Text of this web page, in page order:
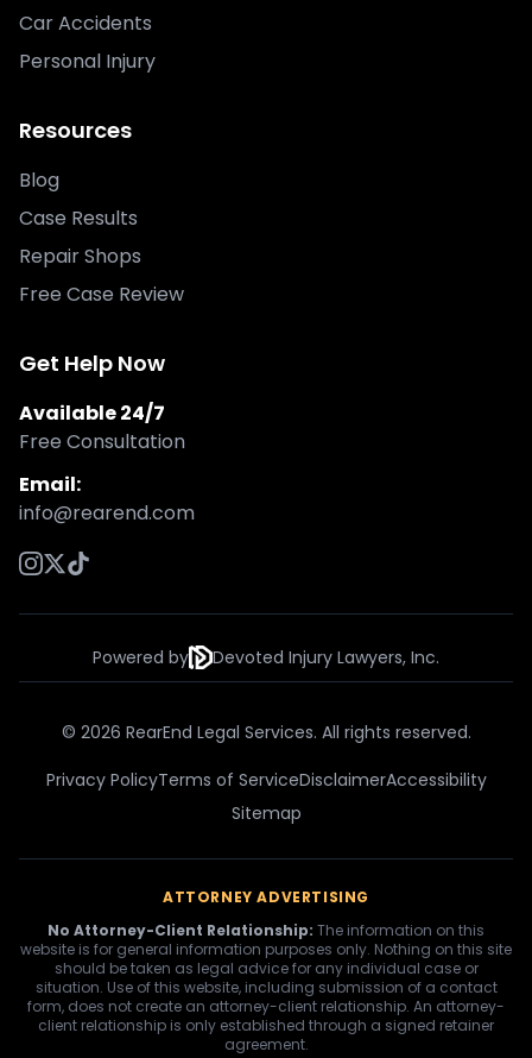
Car Accidents
Personal Injury
Resources
Blog
Case Results
Repair Shops
Free Case Review
Get Help Now
Available 24/7
Free Consultation
Email:
info@rearend.com
Powered by Devoted Injury Lawyers, Inc.
© 2026 RearEnd Legal Services. All rights reserved.
Privacy PolicyTerms of ServiceDisclaimerAccessibility
Sitemap
ATTORNEY ADVERTISING
No Attorney-Client Relationship: The information on this
website is for general information purposes only. Nothing on this site
should be taken as legal advice for any individual case or
situation. Use of this website, including submission of a contact
form, does not create an attorney-client relationship. An attorney-
client relationship is only established through a signed retainer
agreement.